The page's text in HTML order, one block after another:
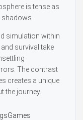
is tense as
simulation within
survival take
The contrast
creates a unique
the journey.